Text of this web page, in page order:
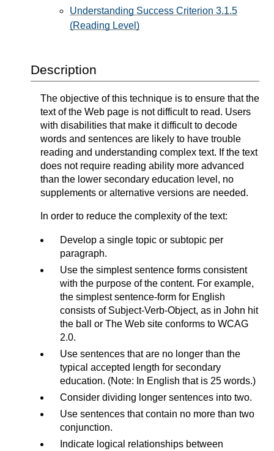
Understanding Success Criterion 3.1.5
(Reading Level)
Description
The objective of this technique is to ensure that the
text of the Web page is not difficult to read. Users
with disabilities that make it difficult to decode
words and sentences are likely to have trouble
reading and understanding complex text. If the text
does not require reading ability more advanced
than the lower secondary education level, no
supplements or alternative versions are needed.
In order to reduce the complexity of the text:
Develop a single topic or subtopic per
paragraph.
Use the simplest sentence forms consistent
with the purpose of the content. For example,
the simplest sentence-form for English
consists of Subject-Verb-Object, as in John hit
the ball or The Web site conforms to WCAG
2.0.
Use sentences that are no longer than the
typical accepted length for secondary
education. (Note: In English that is 25 words.)
Consider dividing longer sentences into two.
Use sentences that contain no more than two
conjunction.
Indicate logical relationships between